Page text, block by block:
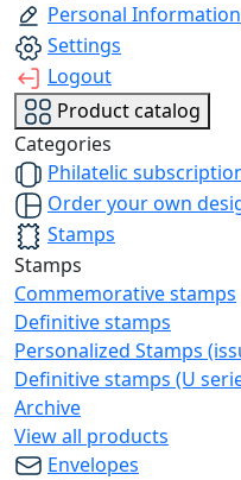
Personal Information
Settings
Logout
Product catalog
Categories
Philatelic
Order your own
Stamps
Stamps
Commemorative stamps
Definitive stamps
Personalized Stamps
Definitive stamps (U
Archive
View all products
Envelopes